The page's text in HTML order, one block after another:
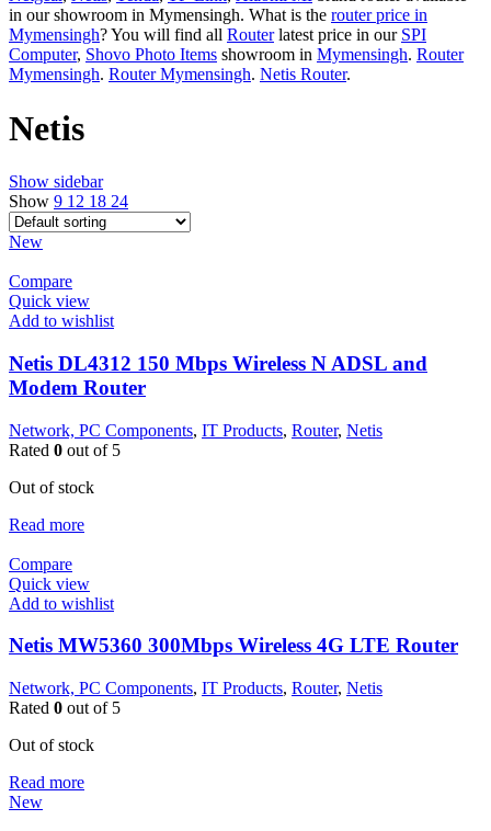
in our showroom in Mymensingh. What is the router price in
Mymensingh? You will find all Routerlatest price in our SPI
Computer, Shovo Photo Items showroom in Mymensingh. Router
Mymensingh. Router Mymensingh. Netis Router.
Netis
Show sidebar
Show 9 12 18 24
New
Compare
Quick view
Add to wishlist
Netis DL4312 150 Mbps Wireless N ADSL and
Modem Router
Network, PC Components, IT Products, Router, Netis
Rated 0 out of 5
Out of stock
Read more
Compare
Quick view
Add to wishlist
Netis MW5360 300Mbps Wireless 4G LTE Router
Network, PC Components, IT Products, Router, Netis
Rated 0 out of 5
Out of stock
Read more
New